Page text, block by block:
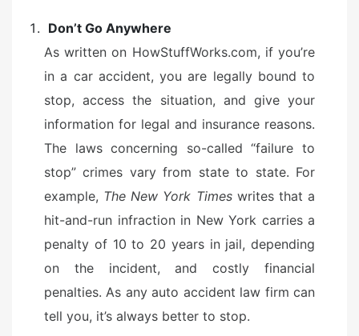
Don’t Go Anywhere
As written on HowStuffWorks.com, if you’re
in a car accident, you are legally bound to
stop, access the situation, and give your
information for legal and insurance reasons.
The laws concerning so-called “failure to
stop” crimes vary from state to state. For
example, The New York Timeswrites that a
hit-and-run infraction in New York carries a
penalty of 10 to 20 years in jail, depending
on the incident, and costly financial
penalties. As any auto accident law firm can
tell you, it’s always better to stop.